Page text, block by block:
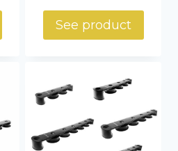
through
153,00 €
See product